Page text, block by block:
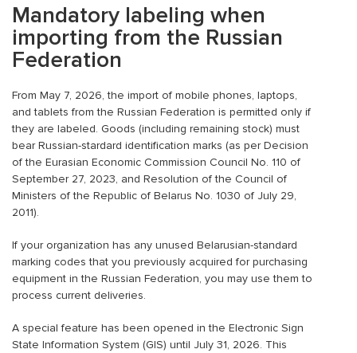
Mandatory labeling when
importing from the Russian
Federation
From May 7, 2026, the import of mobile phones, laptops,
and tablets from the Russian Federation is permitted only if
they are labeled. Goods (including remaining stock) must
bear Russian-stardard identification marks (as per Decision
of the Eurasian Economic Commission Council No. 110 of
September 27, 2023, and Resolution of the Council of
Ministers of the Republic of Belarus No. 1030 of July 29,
2011).
If your organization has any unused Belarusian-standard
marking codes that you previously acquired for purchasing
equipment in the Russian Federation, you may use them to
process current deliveries.
A special feature has been opened in the Electronic Sign
State Information System (GIS) until July 31, 2026. This